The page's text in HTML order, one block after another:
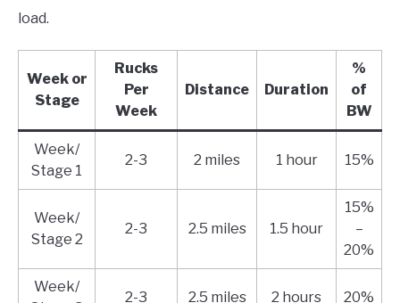
load.
Week or
Stage
Rucks
Per
Week
Distance Duration
%
of
BW
Week/
Stage 1
2-3 2 miles 1 hour 15%
Week/
Stage 2
2-3 2.5 miles 1.5 hour
15%
–
20%
Week/
2-3 2.5 miles 2 hours 20%